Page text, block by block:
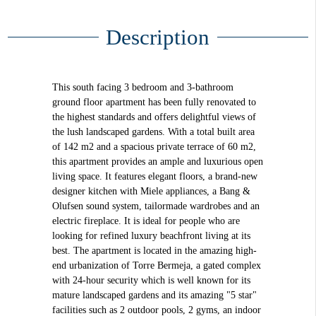
Description
This south facing 3 bedroom and 3-bathroom
ground floor apartment has been fully renovated to
the highest standards and offers delightful views of
the lush landscaped gardens. With a total built area
of 142 m2 and a spacious private terrace of 60 m2,
this apartment provides an ample and luxurious open
living space. It features elegant floors, a brand-new
designer kitchen with Miele appliances, a Bang &
Olufsen sound system, tailormade wardrobes and an
electric fireplace. It is ideal for people who are
looking for refined luxury beachfront living at its
best. The apartment is located in the amazing high-
end urbanization of Torre Bermeja, a gated complex
with 24-hour security which is well known for its
mature landscaped gardens and its amazing "5 star"
facilities such as 2 outdoor pools, 2 gyms, an indoor